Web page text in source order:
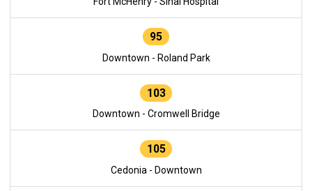
95
Downtown - Roland Park
103
Downtown - Cromwell Bridge
105
Cedonia - Downtown